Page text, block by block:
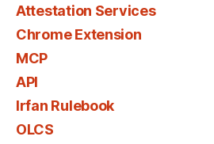
Attestation Services
Chrome Extension
MCP
API
Irfan Rulebook
OLCS